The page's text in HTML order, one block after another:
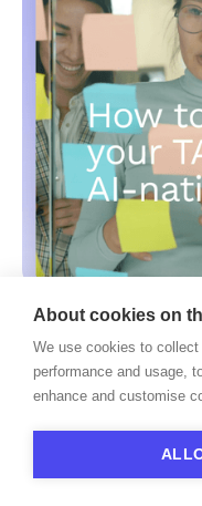
HiPeople
From Dabbling to
Playbook for
About cookies on
We use cookies to
performance and usage,
enhance and customise